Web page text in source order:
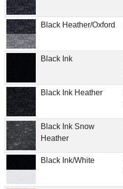
Black Heather/Oxford
Black Ink
Black Ink Heather
Black Ink Snow
Heather
Black Ink/White